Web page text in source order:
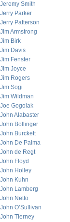
Jeremy Smith
Jerry Parker
Jerry Patterson
Jim Armstrong
Jim Birk
Jim Davis
Jim Fenster
Jim Joyce
Jim Rogers
Jim Sogi
Jim Wildman
Joe Gogolak
John Alabaster
John Bollinger
John Burckett
John De Palma
John de Regt
John Floyd
John Holley
John Kuhn
John Lamberg
John Netto
John O’Sullivan
John Tierney